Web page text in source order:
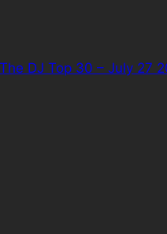
The DJ Top 30 – July 27